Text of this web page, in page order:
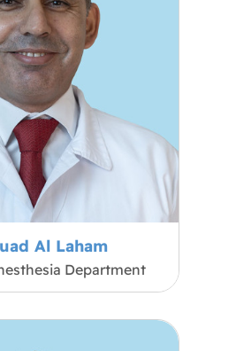
Al Laham
Department